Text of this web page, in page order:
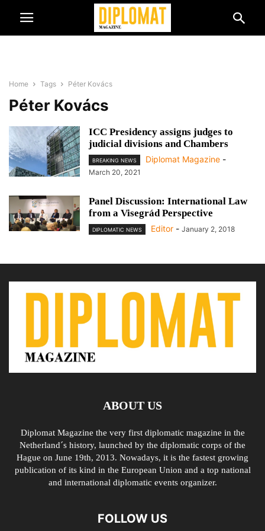
Home Tags Péter Kovács
Péter Kovács
ICC Presidency assigns judges to
judicial divisions and Chambers
BREAKING NEWS Diplomat Magazine -
March 20, 2021
Panel Discussion: International Law
from a Visegrád Perspective
DIPLOMATIC NEWS Editor - January 2, 2018
ABOUT US
Diplomat Magazine the very first diplomatic magazine in the
Netherland´s history, launched by the diplomatic corps of the
Hague on June 19th, 2013. Nowadays, it is the fastest growing
publication of its kind in the European Union and a top national
and international diplomatic events organizer.
FOLLOW US